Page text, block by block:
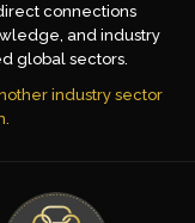
connections
and industry
global sectors.
industry sector